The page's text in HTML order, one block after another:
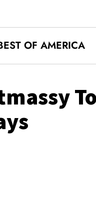
OF AMERICA